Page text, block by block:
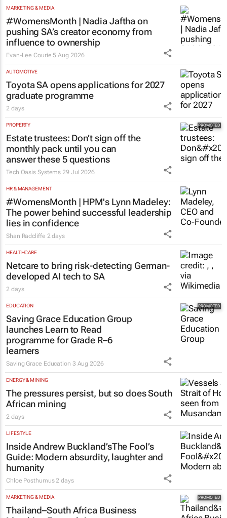
MORE NEWS
MARKETING & MEDIA
#WomensMonth | Nadia Jaftha on
pushing SA’s creator economy from
influence to ownership
Evan-Lee Courie
AUTOMOTIVE
Toyota SA opens applications for 2027
graduate programme
2 days
PROPERTY
Estate trustees: Don’t sign off the
monthly pack until you can
answer these 5 questions
Tech Oasis Systems
HR & MANAGEMENT
#WomensMonth | HPM's Lynn Madeley:
The power behind successful leadership
lies in confidence
Shan Radcliffe
HEALTHCARE
Netcare to bring risk-detecting German-
developed AI tech to SA
2 days
EDUCATION
Saving Grace Education Group
launches Learn to Read
programme for Grade R–6
learners
Saving Grace Education
ENERGY & MINING
The pressures persist, but so does South
African mining
2 days
LIFESTYLE
Inside Andrew Buckland’s The Fool’s
Guide: Modern absurdity, laughter and
humanity
Chloe Posthumus
MARKETING & MEDIA